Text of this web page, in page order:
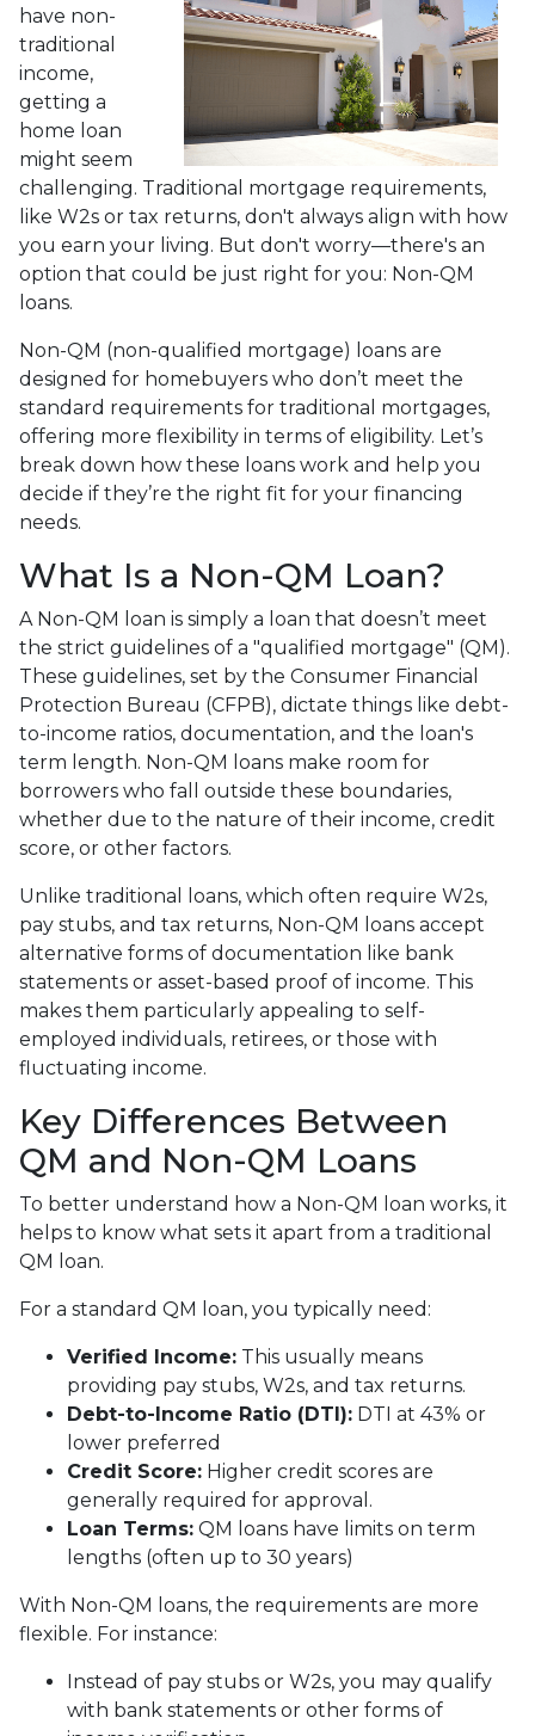
have non-
traditional
income,
getting a
home loan
might seem
challenging. Traditional mortgage requirements,
like W2s or tax returns, don't always align with how
you earn your living. But don't worry—there's an
option that could be just right for you: Non-QM
loans.
Non-QM (non-qualified mortgage) loans are
designed for homebuyers who don’t meet the
standard requirements for traditional mortgages,
offering more flexibility in terms of eligibility. Let’s
break down how these loans work and help you
decide if they’re the right fit for your financing
needs.
What Is a Non-QM Loan?
A Non-QM loan is simply a loan that doesn’t meet
the strict guidelines of a "qualified mortgage" (QM).
These guidelines, set by the Consumer Financial
Protection Bureau (CFPB), dictate things like debt-
to-income ratios, documentation, and the loan's
term length. Non-QM loans make room for
borrowers who fall outside these boundaries,
whether due to the nature of their income, credit
score, or other factors.
Unlike traditional loans, which often require W2s,
pay stubs, and tax returns, Non-QM loans accept
alternative forms of documentation like bank
statements or asset-based proof of income. This
makes them particularly appealing to self-
employed individuals, retirees, or those with
fluctuating income.
Key Differences Between
QM and Non-QM Loans
To better understand how a Non-QM loan works, it
helps to know what sets it apart from a traditional
QM loan.
For a standard QM loan, you typically need:
Verified Income: This usually means
providing pay stubs, W2s, and tax returns.
Debt-to-Income Ratio (DTI): DTI at 43% or
lower preferred
Credit Score: Higher credit scores are
generally required for approval.
Loan Terms: QM loans have limits on term
lengths (often up to 30 years)
With Non-QM loans, the requirements are more
flexible. For instance:
Instead of pay stubs or W2s, you may qualify
with bank statements or other forms of